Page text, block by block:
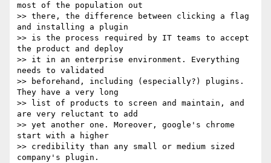
most of the population out
>> there, the difference between clicking a flag
and installing a plugin
>> is the process required by IT teams to accept
the product and deploy
>> it in an enterprise environment. Everything
needs to validated
>> beforehand, including (especially?) plugins.
They have a very long
>> list of products to screen and maintain, and
are very reluctant to add
>> yet another one. Moreover, google's chrome
start with a higher
>> credibility than any small or medium sized
company's plugin.